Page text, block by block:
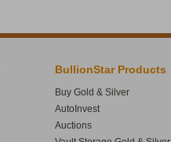
BullionStar Products
Buy Gold & Silver
AutoInvest
Auctions